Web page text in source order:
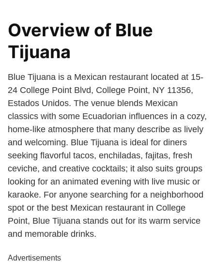
Overview of Blue
Tijuana
Blue Tijuana is a Mexican restaurant located at 15-
24 College Point Blvd, College Point, NY 11356,
Estados Unidos. The venue blends Mexican
classics with some Ecuadorian influences in a cozy,
home-like atmosphere that many describe as lively
and welcoming. Blue Tijuana is ideal for diners
seeking flavorful tacos, enchiladas, fajitas, fresh
ceviche, and creative cocktails; it also suits groups
looking for an animated evening with live music or
karaoke. For anyone searching for a neighborhood
spot or the best Mexican restaurant in College
Point, Blue Tijuana stands out for its warm service
and memorable drinks.
Advertisements